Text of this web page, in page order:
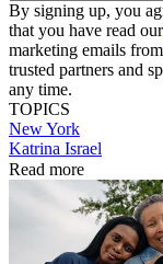
By signing up, you
that you have read our
marketing emails
trusted partners and
any time.
TOPICS
New York
Katrina Israel
Read more